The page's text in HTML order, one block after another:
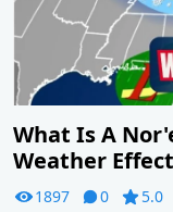
What Is A
Weather
1897 0 5.0